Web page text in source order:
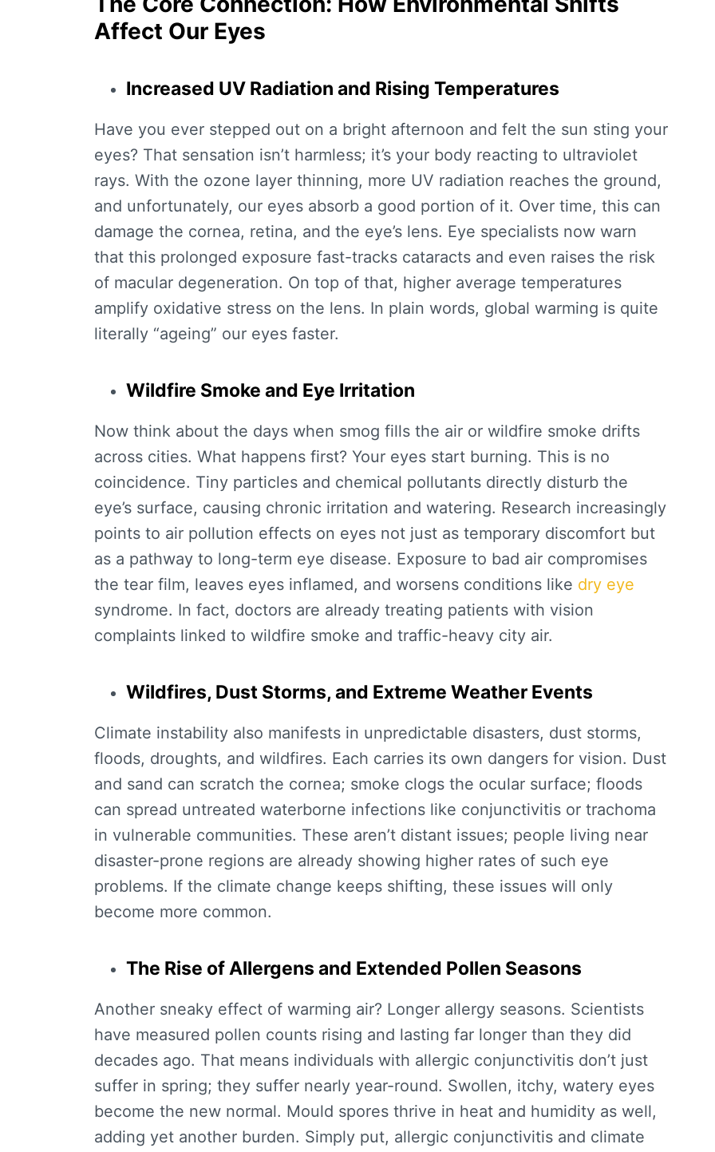
Affect Our Eyes
Increased UV Radiation and Rising Temperatures
Have you ever stepped out on a bright afternoon and felt the sun sting your
eyes? That sensation isn’t harmless; it’s your body reacting to ultraviolet
rays. With the ozone layer thinning, more UV radiation reaches the ground,
and unfortunately, our eyes absorb a good portion of it. Over time, this can
damage the cornea, retina, and the eye’s lens. Eye specialists now warn
that this prolonged exposure fast-tracks cataracts and even raises the risk
of macular degeneration. On top of that, higher average temperatures
amplify oxidative stress on the lens. In plain words, global warming is quite
literally “ageing” our eyes faster.
Wildfire Smoke and Eye Irritation
Now think about the days when smog fills the air or wildfire smoke drifts
across cities. What happens first? Your eyes start burning. This is no
coincidence. Tiny particles and chemical pollutants directly disturb the
eye’s surface, causing chronic irritation and watering. Research increasingly
points to air pollution effects on eyes not just as temporary discomfort but
as a pathway to long-term eye disease. Exposure to bad air compromises
the tear film, leaves eyes inflamed, and worsens conditions like dry eye
syndrome. In fact, doctors are already treating patients with vision
complaints linked to wildfire smoke and traffic-heavy city air.
Wildfires, Dust Storms, and Extreme Weather Events
Climate instability also manifests in unpredictable disasters, dust storms,
floods, droughts, and wildfires. Each carries its own dangers for vision. Dust
and sand can scratch the cornea; smoke clogs the ocular surface; floods
can spread untreated waterborne infections like conjunctivitis or trachoma
in vulnerable communities. These aren’t distant issues; people living near
disaster-prone regions are already showing higher rates of such eye
problems. If the climate change keeps shifting, these issues will only
become more common.
The Rise of Allergens and Extended Pollen Seasons
Another sneaky effect of warming air? Longer allergy seasons. Scientists
have measured pollen counts rising and lasting far longer than they did
decades ago. That means individuals with allergic conjunctivitis don’t just
suffer in spring; they suffer nearly year-round. Swollen, itchy, watery eyes
become the new normal. Mould spores thrive in heat and humidity as well,
adding yet another burden. Simply put, allergic conjunctivitis and climate